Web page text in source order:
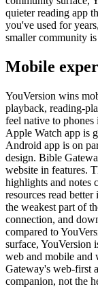
quieter reading app
you've used for
smaller community
Mobile
YouVersion wins
playback, reading-
feel native to
Apple Watch app is
Android app is on
design. Bible
website in features.
highlights and notes
resources read
the weakest part of
connection, and
compared to
surface, YouVersion
web and mobile and
Gateway's web-first
companion, not the